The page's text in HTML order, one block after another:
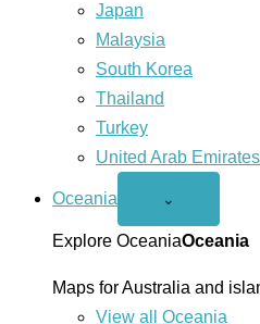
Japan
Malaysia
South Korea
Thailand
Turkey
United Arab Emirates
Oceania
Open
menu
⌄
Explore OceaniaOceania
Maps for Australia and
View all Oceania